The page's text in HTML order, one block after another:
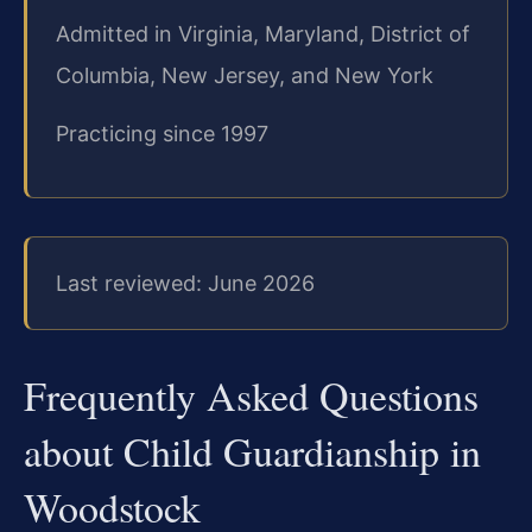
Admitted in Virginia, Maryland, District of
Columbia, New Jersey, and New York
Practicing since 1997
Last reviewed: June 2026
Frequently Asked Questions
about Child Guardianship in
Woodstock